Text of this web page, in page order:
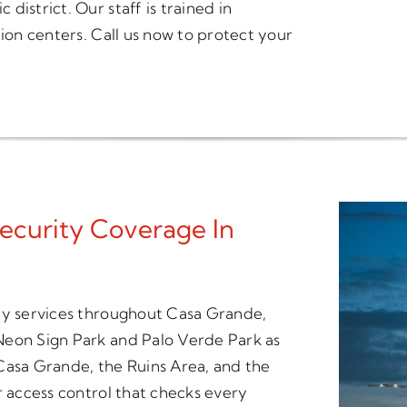
district. Our staff is trained in
centers. Call us now to protect your
Coverage In
services throughout Casa Grande,
Sign Park and Palo Verde Park as
Grande, the Ruins Area, and the
control that checks every